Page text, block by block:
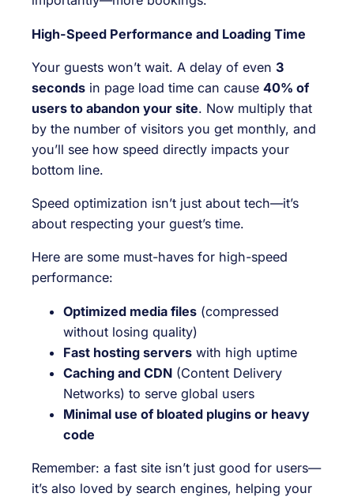
High-Speed Performance and Loading Time
Your guests won’t wait. A delay of even 3
seconds in page load time can cause 40% of
users to abandon your site. Now multiply that
by the number of visitors you get monthly, and
you’ll see how speed directly impacts your
bottom line.
Speed optimization isn’t just about tech—it’s
about respecting your guest’s time.
Here are some must-haves for high-speed
performance:
Optimized media files (compressed
without losing quality)
Fast hosting servers with high uptime
Caching and CDN (Content Delivery
Networks) to serve global users
Minimal use of bloated plugins or heavy
code
Remember: a fast site isn’t just good for users—
it’s also loved by search engines, helping your